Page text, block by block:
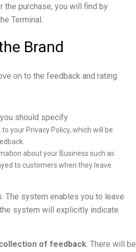
purchase, you will find by
Terminal.
Brand
on to the feedback and rating
should specify
your Privacy Policy, which will be
about your Business such as
to customers when they leave
The system enables you to leave
system will explicitly indicate
of feedback. There will be